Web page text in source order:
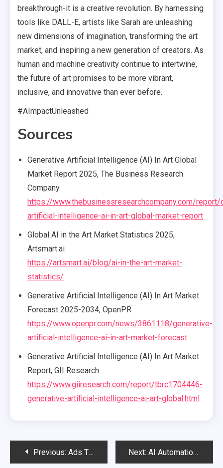
breakthrough-it is a creative revolution. By harnessing
tools like DALL-E, artists like Sarah are unleashing
new dimensions of imagination, transforming the art
market, and inspiring a new generation of creators. As
human and machine creativity continue to intertwine,
the future of art promises to be more vibrant,
inclusive, and innovative than ever before.
#AImpactUnleashed
Sources
Generative Artificial Intelligence (AI) In Art Global
Market Report 2025, The Business Research
Company
https://www.thebusinessresearchcompany.com/report/
artificial-intelligence-ai-in-art-global-market-report
Global AI in the Art Market Statistics 2025,
Artsmart.ai
https://artsmart.ai/blog/ai-in-the-art-market-
statistics/
Generative Artificial Intelligence (AI) In Art Market
Forecast 2025-2034, OpenPR
https://www.openpr.com/news/3861118/generative-
artificial-intelligence-ai-in-art-market-forecast
Generative Artificial Intelligence (AI) In Art Market
Report, GII Research
https://www.giiresearch.com/report/tbrc1704446-
generative-artificial-intelligence-ai-art-global.html
PostPrevious: Ads That Know You Better Than You Do – How Personalized Advertising Is Revolutionizing Marketing Next: AI Automation Boosts Productivity by 40% in 2025: A Bright Future for Work